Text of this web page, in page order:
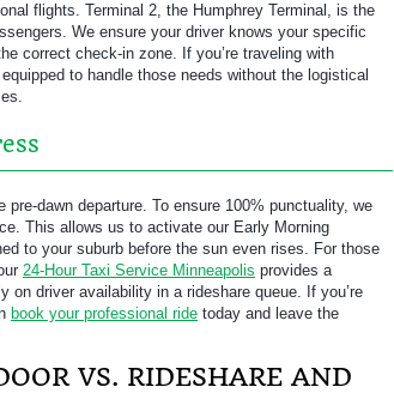
flights. Terminal 2, the Humphrey Terminal, is the
We ensure your driver knows your specific
correct check-in zone. If you’re traveling with
to handle those needs without the logistical
dawn departure. To ensure 100% punctuality, we
This allows us to activate our Early Morning
to your suburb before the sun even rises. For those
24-Hour Taxi Service Minneapolis provides a
on driver availability in a rideshare queue. If you’re
book your professional ride today and leave the
VS. RIDESHARE AND